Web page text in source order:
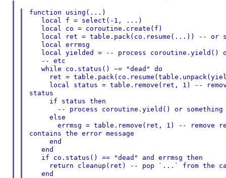
function using(...)
   local f = select(-1, ...)
   local co = coroutine.create(f)
local ret = table.pack(co.resume(...)) -- or
   local errmsg
local yielded = -- process coroutine.yield()
   -- etc
   while co.status() ~= "dead" do
ret =
local status = table.remove(ret, 1) --
status
     if status then
       -- process coroutine.yield() or something
     else
errmsg = table.remove(ret, 1) -- remove
contains the error message
     end
   end
   if co.status() == "dead" and errmsg then
return cleanup(ret) -- pop `...` from the
   end